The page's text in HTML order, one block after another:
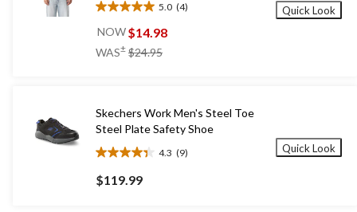
5.0 (4)
5.0
out
5
NOW$14.98
WAS± $24.95
Quick Look
Skechers Work Men's Steel Toe
Steel Plate Safety Shoe
4.3 (9)
4.3
out
of
$119.99
Quick Look